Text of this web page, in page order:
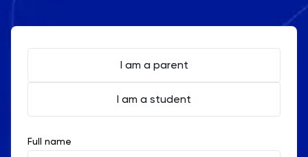
I am a parent
I am a student
Full name